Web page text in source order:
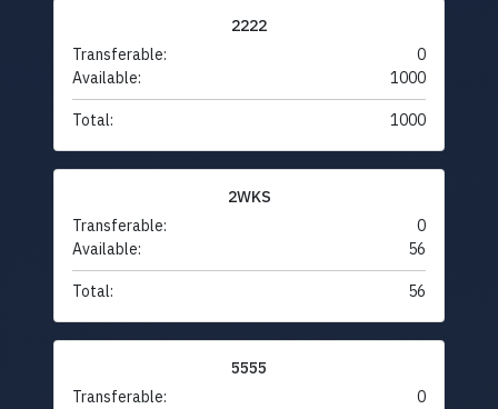
2222
Transferable:
0
Available:
1000
Total: 1000
2WKS
Transferable:
0
Available:
56
Total: 56
5555
Transferable:
0